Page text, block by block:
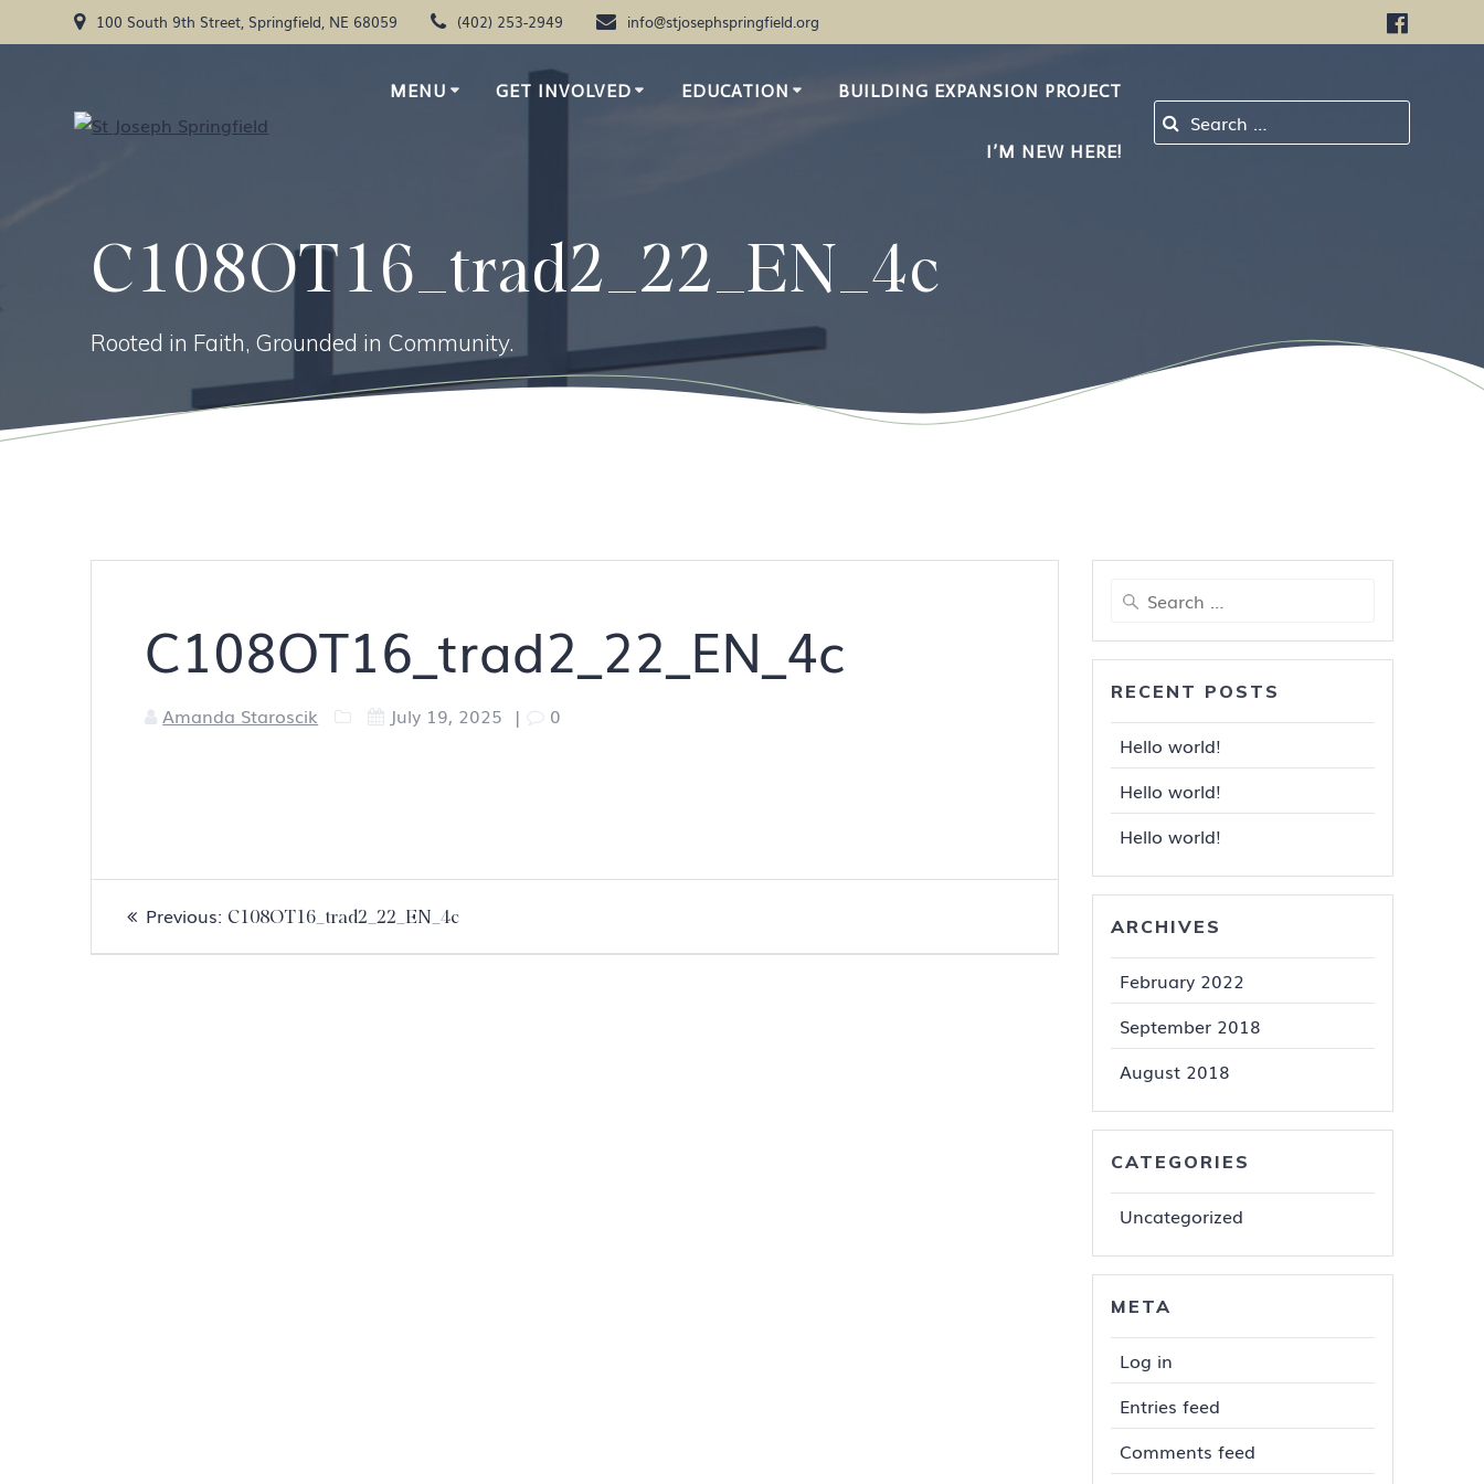
to
100 South 9th Street, Springfield, NE 68059 (402) 253-2949 info@stjosephspringfield.org
MENU GET INVOLVED EDUCATION BUILDING EXPANSION PROJECT
I’M NEW HERE!
C108OT16_trad2_22_EN_4c
Rooted in Faith, Grounded in Community.
C108OT16_trad2_22_EN_4c
Amanda Staroscik July 19, 2025 | 0
Post
navigation
Previous: Previous
C108OT16_trad2_22_EN_4c
Search
for:
RECENT POSTS
Hello world!
Hello world!
Hello world!
ARCHIVES
February 2022
September 2018
August 2018
CATEGORIES
Uncategorized
META
Log in
Entries feed
Comments feed